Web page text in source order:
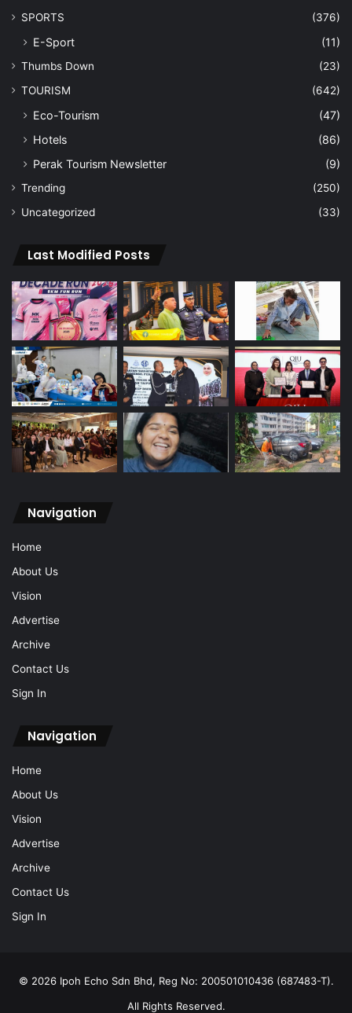
SPORTS
(376)
E-Sport (11)
Thumbs Down
(23)
TOURISM
(642)
Eco-Tourism
(47)
Hotels
(86)
Perak Tourism Newsletter
(9)
Trending
(250)
Uncategorized
(33)
Last Modified Posts
Navigation
Home
About Us
Vision
Advertise
Archive
Contact Us
Sign In
Navigation
Home
About Us
Vision
Advertise
Archive
Contact Us
Sign In
© 2026 Ipoh Echo Sdn Bhd, Reg No: 200501010436 (687483-T).
All Rights Reserved.